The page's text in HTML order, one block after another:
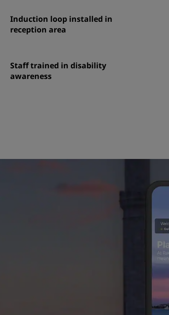
Induction loop installed in
reception area
Staff trained in disability
awareness